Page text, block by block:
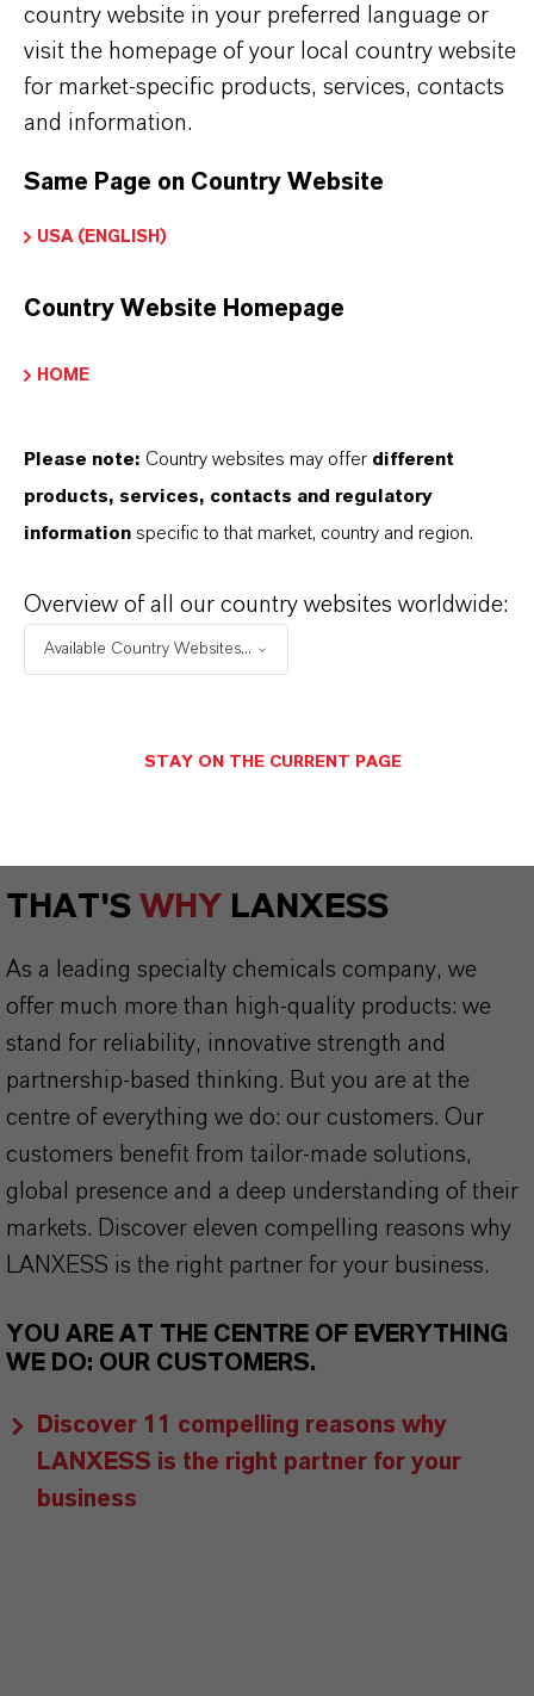
CHOOSE LANGUAGE
DOWNLOAD PRODUCT LITERATURE
HERE
Guide (PDF, 5.4 MB)
Phosphate removal with
THAT'S WHY LANXESS
As a leading specialty chemicals company, we
offer much more than high-quality products: we
stand for reliability, innovative strength and
partnership-based thinking. But you are at the
centre of everything we do: our customers. Our
customers benefit from tailor-made solutions,
global presence and a deep understanding of their
markets. Discover eleven compelling reasons why
LANXESS is the right partner for your business.
YOU ARE AT THE CENTRE OF EVERYTHING
WE DO: OUR CUSTOMERS.
Discover 11 compelling reasons why
LANXESS is the right partner for your
business
country website in your preferred language or
visit the homepage of your local country website
for market-specific products, services, contacts
and information.
Same Page on Country Website
USA (ENGLISH)
Country Website Homepage
HOME
Please note: Country websites may offer different
products, services, contacts and regulatory
information specific to that market, country and region.
Overview of all our country websites worldwide:
Available Country Websites...
STAY ON THE CURRENT PAGE